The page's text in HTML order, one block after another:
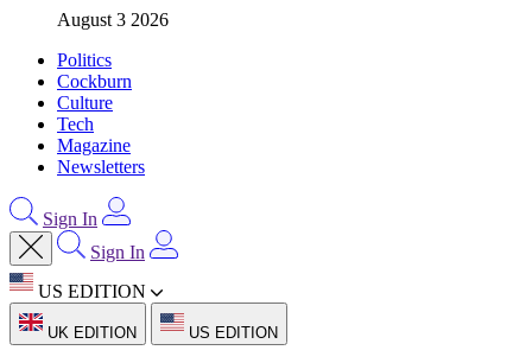
August 3 2026
Politics
Cockburn
Culture
Tech
Magazine
Newsletters
Sign In
Sign In
US EDITION
UK EDITION US EDITION